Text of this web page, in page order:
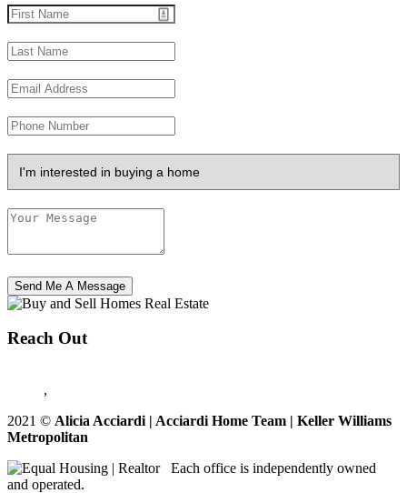
Send Me A Message
Reach Out
,
2021 © Alicia Acciardi | Acciardi Home Team | Keller Williams
Metropolitan
Each office is independently owned
and operated.